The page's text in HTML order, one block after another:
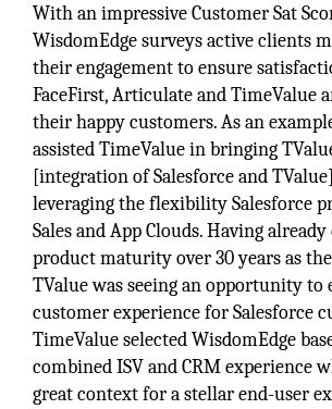
With an impressive Customer Sat
WisdomEdge surveys active clients
their engagement to ensure
FaceFirst, Articulate and TimeValue
their happy customers. As an
assisted TimeValue in bringing
[integration of Salesforce and
leveraging the flexibility Salesforce
Sales and App Clouds. Having
product maturity over 30 years as
TValue was seeing an opportunity to
customer experience for Salesforce
TimeValue selected WisdomEdge
combined ISV and CRM experience
great context for a stellar end-user